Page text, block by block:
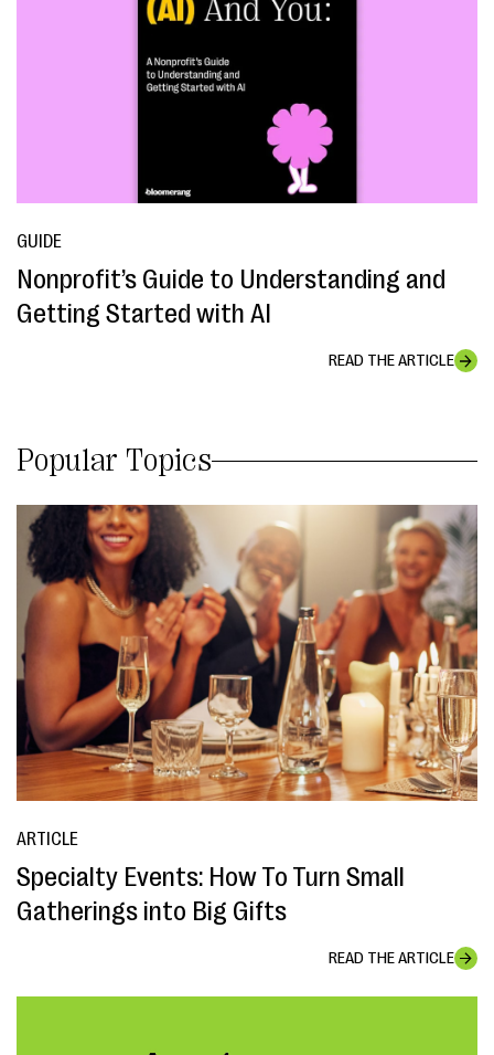
GUIDE
Nonprofit’s Guide to Understanding and
Getting Started with AI
READ THE ARTICLE
Popular Topics
ARTICLE
Specialty Events: How To Turn Small
Gatherings into Big Gifts
READ THE ARTICLE